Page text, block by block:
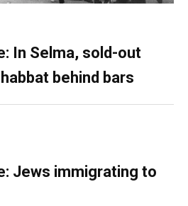
In Selma, sold-out
behind bars
Jews immigrating to